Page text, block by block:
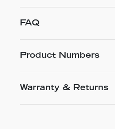
FAQ
Product Numbers
Warranty & Returns